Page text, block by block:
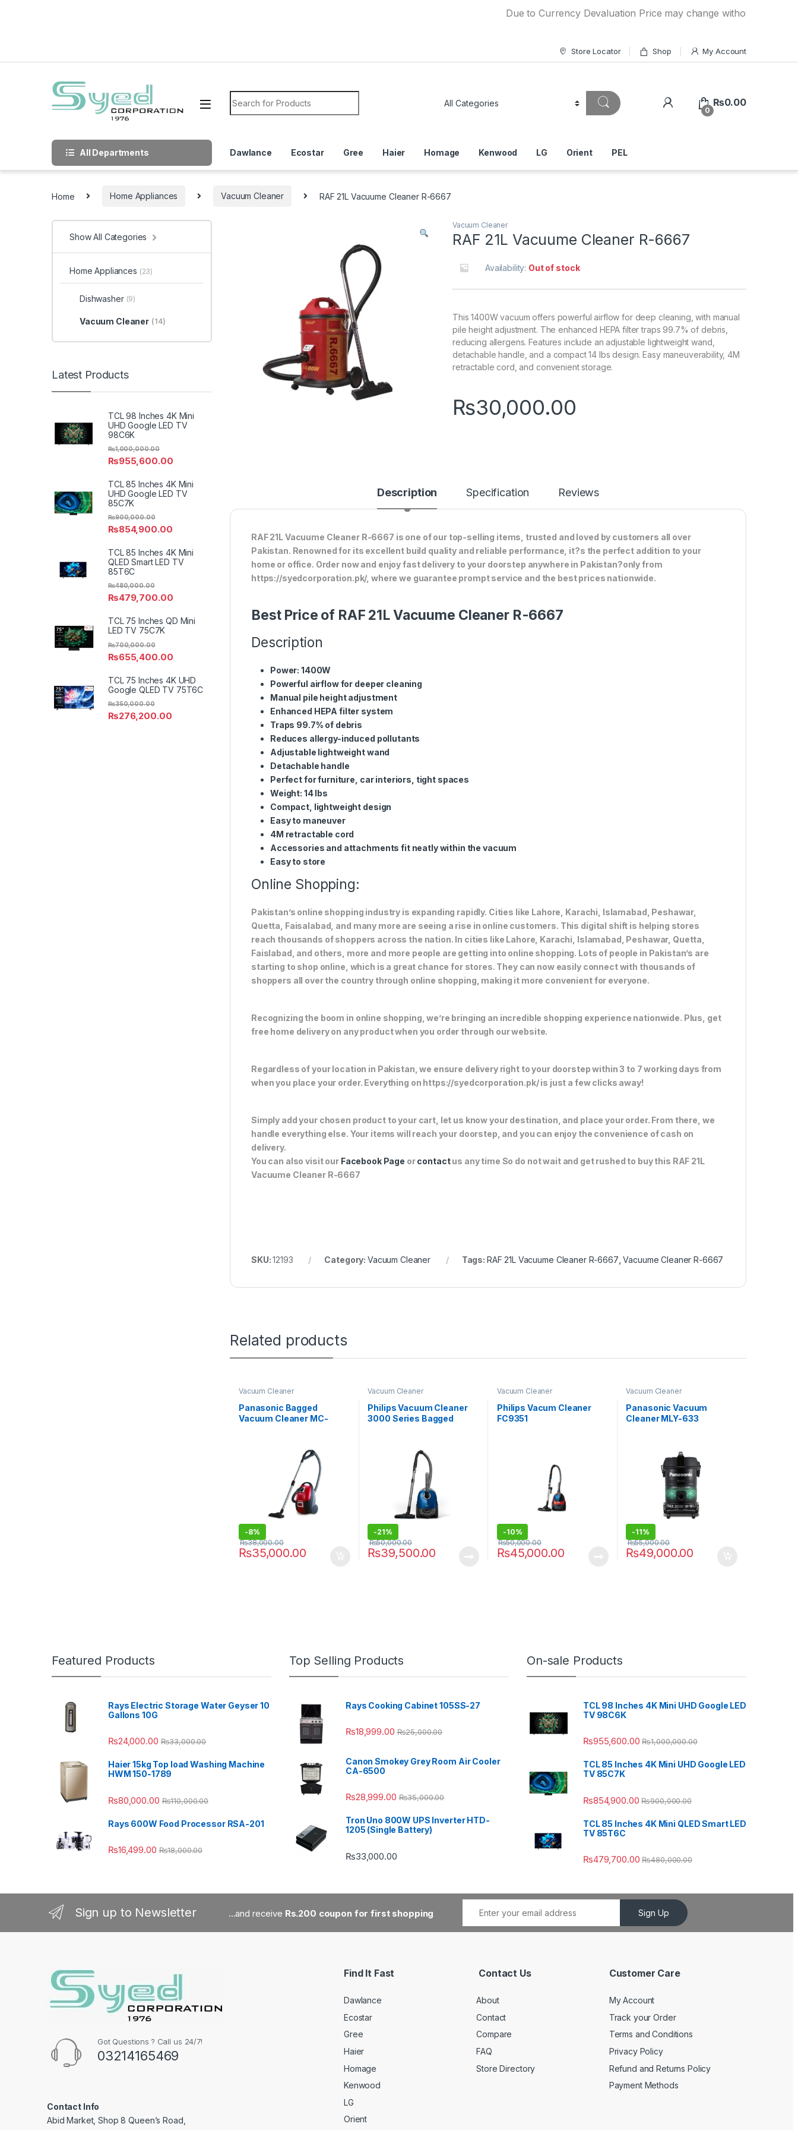
Due to Currency Devaluation Price may change without any prior
Store Locator Shop My Account
Search for:
0
₨0.00
All Departments Dawlance Ecostar Gree Haier Homage Kenwood LG Orient PEL
Home Home Appliances Vacuum Cleaner RAF 21L Vacuume Cleaner R-6667
Vacuum Cleaner
RAF 21L Vacuume Cleaner R-6667
Availability: Out of stock
This 1400W vacuum offers powerful airflow for deep cleaning, with manual
pile height adjustment. The enhanced HEPA filter traps 99.7% of debris,
reducing allergens. Features include an adjustable lightweight wand,
detachable handle, and a compact 14 lbs design. Easy maneuverability, 4M
retractable cord, and convenient storage.
₨30,000.00
Description Specification Reviews
RAF 21L Vacuume Cleaner R-6667 is one of our top-selling items, trusted and loved by customers all over
Pakistan. Renowned for its excellent build quality and reliable performance, it?s the perfect addition to your
home or office. Order now and enjoy fast delivery to your doorstep anywhere in Pakistan?only from
https://syedcorporation.pk/, where we guarantee prompt service and the best prices nationwide.
Best Price of RAF 21L Vacuume Cleaner R-6667
Description
Power: 1400W
Powerful airflow for deeper cleaning
Manual pile height adjustment
Enhanced HEPA filter system
Traps 99.7% of debris
Reduces allergy-induced pollutants
Adjustable lightweight wand
Detachable handle
Perfect for furniture, car interiors, tight spaces
Weight: 14 lbs
Compact, lightweight design
Easy to maneuver
4M retractable cord
Accessories and attachments fit neatly within the vacuum
Easy to store
Online Shopping:
Pakistan’s online shopping industry is expanding rapidly. Cities like Lahore, Karachi, Islamabad, Peshawar,
Quetta, Faisalabad, and many more are seeing a rise in online customers. This digital shift is helping stores
reach thousands of shoppers across the nation. In cities like Lahore, Karachi, Islamabad, Peshawar, Quetta,
Faislabad, and others, more and more people are getting into online shopping. Lots of people in Pakistan’s are
starting to shop online, which is a great chance for stores. They can now easily connect with thousands of
shoppers all over the country through online shopping, making it more convenient for everyone.
Recognizing the boom in online shopping, we’re bringing an incredible shopping experience nationwide. Plus, get
free home delivery on any product when you order through our website.
Regardless of your location in Pakistan, we ensure delivery right to your doorstep within 3 to 7 working days from
when you place your order. Everything on https://syedcorporation.pk/ is just a few clicks away!
Simply add your chosen product to your cart, let us know your destination, and place your order. From there, we
handle everything else. Your items will reach your doorstep, and you can enjoy the convenience of cash on
delivery.
You can also visit our Facebook Page orcontactus any time So do not wait and get rushed to buy this RAF 21L
Vacuume Cleaner R-6667
SKU:12193 Category: Vacuum Cleaner Tags: RAF 21L Vacuume Cleaner R-6667 ,Vacuume Cleaner R-6667
Related products
Vacuum Cleaner
Panasonic Bagged
Vacuum Cleaner MC-
-8%
₨35,000.00
₨38,000.00
Vacuum Cleaner
Philips Vacuum Cleaner
3000 Series Bagged
-21%
₨39,500.00
₨50,000.00
Vacuum Cleaner
Philips Vacum Cleaner
FC9351
-10%
₨45,000.00
₨50,000.00
Vacuum Cleaner
Panasonic Vacuum
Cleaner MLY-633
-11%
₨49,000.00
₨55,000.00
Show All Categories
Home Appliances (23)
Dishwasher (9)
Vacuum Cleaner (14)
Latest Products
TCL 98 Inches 4K Mini
UHD Google LED TV
98C6K
₨955,600.00
₨1,000,000.00
TCL 85 Inches 4K Mini
UHD Google LED TV
85C7K
₨854,900.00
₨900,000.00
TCL 85 Inches 4K Mini
QLED Smart LED TV
85T6C
₨479,700.00
₨480,000.00
TCL 75 Inches QD Mini
LED TV 75C7K
₨655,400.00
₨700,000.00
TCL 75 Inches 4K UHD
Google QLED TV 75T6C
₨276,200.00
₨350,000.00
Featured Products
Rays Electric Storage Water Geyser 10
Gallons 10G
₨24,000.00 ₨33,000.00
Haier 15kg Top load Washing Machine
HWM 150-1789
₨80,000.00 ₨110,000.00
Rays 600W Food Processor RSA-201
₨16,499.00 ₨18,000.00
Top Selling Products
Rays Cooking Cabinet 105SS-27
₨18,999.00 ₨25,000.00
Canon Smokey Grey Room Air Cooler
CA-6500
₨28,999.00 ₨35,000.00
Tron Uno 800W UPS Inverter HTD-
1205 (Single Battery)
₨33,000.00
On-sale Products
TCL 98 Inches 4K Mini UHD Google LED
TV 98C6K
₨955,600.00 ₨1,000,000.00
TCL 85 Inches 4K Mini UHD Google LED
TV 85C7K
₨854,900.00 ₨900,000.00
TCL 85 Inches 4K Mini QLED Smart LED
TV 85T6C
₨479,700.00 ₨480,000.00
Sign up to Newsletter ...and receive Rs.200 coupon for first shopping Sign Up
Got Questions ? Call us 24/7!
03214165469
Contact Info
Abid Market, Shop 8 Queen’s Road,
Find It Fast
Dawlance
Ecostar
Gree
Haier
Homage
Kenwood
LG
Orient
Contact Us
About
Contact
Compare
FAQ
Store Directory
Customer Care
My Account
Track your Order
Terms and Conditions
Privacy Policy
Refund and Returns Policy
Payment Methods